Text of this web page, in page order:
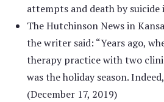
attempts and death by suicide
The Hutchinson News in
the writer said: “Years ago,
therapy practice with two
was the holiday season.
(December 17, 2019)